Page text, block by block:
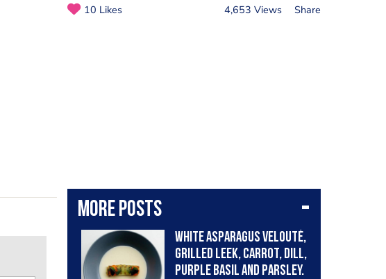
10 Likes 4,653 Views Share
More posts
White asparagus velouté,
grilled leek, carrot, dill,
purple basil and parsley.